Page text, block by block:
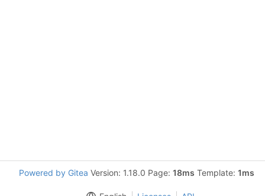
Powered by Gitea Version: 1.18.0 Page: 18ms Template: 1ms